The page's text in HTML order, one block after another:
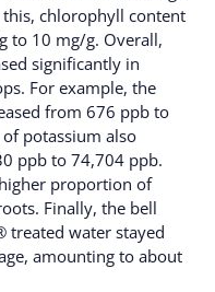
chlorophyll content
to 10 mg/g. Overall,
significantly in
For example, the
from 676 ppb to
potassium also
ppb to 74,704 ppb.
proportion of
Finally, the bell
treated water stayed
amounting to about